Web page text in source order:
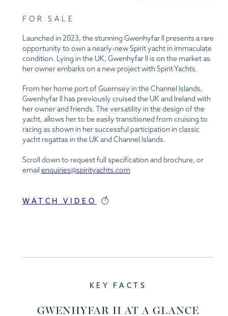
FOR SALE
Launched in 2023, the stunning Gwenhyfar II presents a rare
opportunity to own a nearly-new Spirit yacht in immaculate
condition. Lying in the UK, Gwenhyfar II is on the market as
her owner embarks on a new project with Spirit Yachts.
From her home port of Guernsey in the Channel Islands,
Gwenhyfar II has previously cruised the UK and Ireland with
her owner and friends. The versatility in the design of the
yacht, allows her to be easily transitioned from cruising to
racing as shown in her successful participation in classic
yacht regattas in the UK and Channel Islands.
Scroll down to request full specification and brochure, or
email enquiries@spirityachts.com
WATCH VIDEO
KEY FACTS
GWENHYFAR II AT A GLANCE